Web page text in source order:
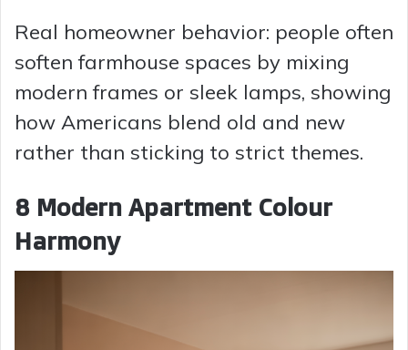
Real homeowner behavior: people often
soften farmhouse spaces by mixing
modern frames or sleek lamps, showing
how Americans blend old and new
rather than sticking to strict themes.
8 Modern Apartment Colour
Harmony